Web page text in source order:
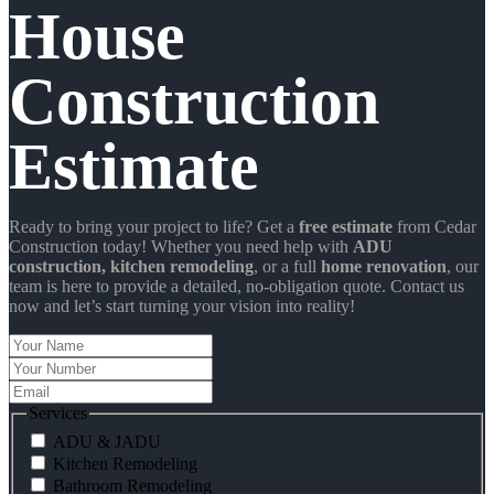
House
Construction
Estimate
Ready to bring your project to life? Get a free estimate from Cedar
Construction today! Whether you need help with ADU
construction, kitchen remodeling, or a full home renovation, our
team is here to provide a detailed, no-obligation quote. Contact us
now and let’s start turning your vision into reality!
Your
Name
Your
Number
Email
Services
ADU & JADU
Kitchen Remodeling
Bathroom Remodeling